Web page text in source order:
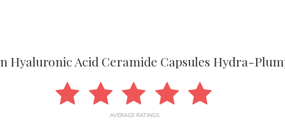
Hyaluronic Acid Ceramide Capsules Hydra-
AVERAGE RATINGS